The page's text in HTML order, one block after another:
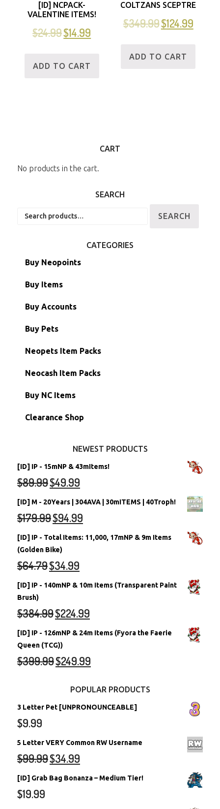
[ID] NCPACK-
VALENTINE ITEMS!
$24.99$14.99
ADD TO CART
COLTZANS SCEPTRE
$349.99$124.99
ADD TO CART
CART
No products in the cart.
SEARCH
SEARCH
CATEGORIES
Buy Neopoints
Buy Items
Paint Brushes
Battledome Items
Hidden Tower
Morphing Items
Petpets & Petpetpets
Buy Accounts
Main Accounts
Semi-Main Accounts
RW/RN Accounts
Shell Accounts
Account Grab Bags
Buy Pets
Unconverted Neopets
Unconverted Neopets - Sale!
RW/RN Neopets
Converted Neopets
Neopets Item Packs
Neocash Item Packs
Buy NC Items
Clearance Shop
NEWEST PRODUCTS
[ID] IP - 15mNP & 43mItems!
$89.99$49.99
[ID] M - 20Years | 304AVA | 30mITEMS | 40Troph!
$179.99$94.99
[ID] IP - Total Items: 11,000, 17mNP & 9m Items
(Golden Bike)
$64.79$34.99
[ID] IP - 140mNP & 10m Items (Transparent Paint
Brush)
$384.99$224.99
[ID] IP - 126mNP & 24m Items (Fyora the Faerie
Queen (TCG))
$399.99$249.99
POPULAR PRODUCTS
3 Letter Pet [UNPRONOUNCEABLE]
$9.99
5 Letter VERY Common RW Username
$99.99$34.99
[ID] Grab Bag Bonanza – Medium Tier!
$19.99